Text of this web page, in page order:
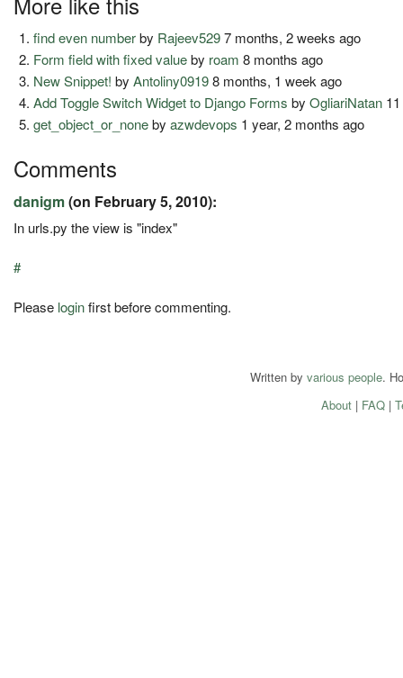
find even numberby Rajeev5297 months, 2 weeks ago
Form field with fixed valueby roam 8 months ago
New Snippet! byAntoliny09198 months, 1 week ago
Add Toggle Switch Widget to Django Forms byOgliariNatan
get_object_or_nonebyazwdevops 1 year, 2 months ago
Comments
danigm(on February 5, 2010):
In urls.py the view is "index"
#
Please loginfirst before commenting.
Written by various people.
About| FAQ|